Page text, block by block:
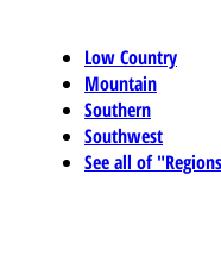
Low Country
Mountain
Southern
Southwest
See all of